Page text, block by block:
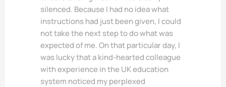
silenced. Because I had no idea what
instructions had just been given, I could
not take the next step to do what was
expected of me. On that particular day, I
was lucky that a kind-hearted colleague
with experience in the UK education
system noticed my perplexed